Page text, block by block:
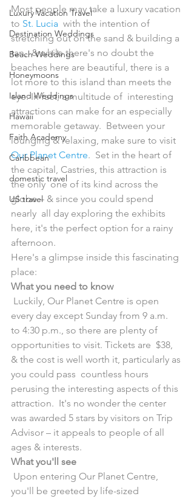
Luxury Vacation Travel
Destination Weddings
Beach Weddings
Honeymoons
Island Weddings
Hawaii
Faith Academy
Caribbean
domestic travel
US travel
Most people may take a luxury vacation
to St. Lucia
  with the intention of
stretching out on the sand & building a
tan,  & while there's no doubt the
beaches here are beautiful, there is a
lot more to this island than meets the
eye. In fact, a multitude of  interesting
attractions can make for an especially
memorable getaway.  Between your
lounging & relaxing, make sure to visit
Our Planet Centre.  Set in the heart of
the capital, Castries, this attraction is
the only  one of its kind across the
globe – & since you could spend
nearly  all day exploring the exhibits
here, it's the perfect option for a rainy
afternoon.
Here's a glimpse inside this fascinating
place:
What you need to know
every day except Sunday from 9 a.m.
to 4:30 p.m., so there are plenty of
opportunities to visit. Tickets are  $38,
& the cost is well worth it, particularly as
you could pass  countless hours
perusing the interesting aspects of this
attraction.  It's no wonder the center
was awarded 5 stars by visitors on Trip
Advisor – it appeals to people of all
ages & interests.
What you'll see
you'll be greeted by life-sized